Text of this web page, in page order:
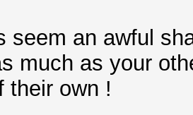
seem an awful
much as your
their own !